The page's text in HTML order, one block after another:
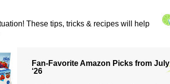
These tips, tricks & recipes will help
Fan-Favorite Amazon Picks from July
‘26